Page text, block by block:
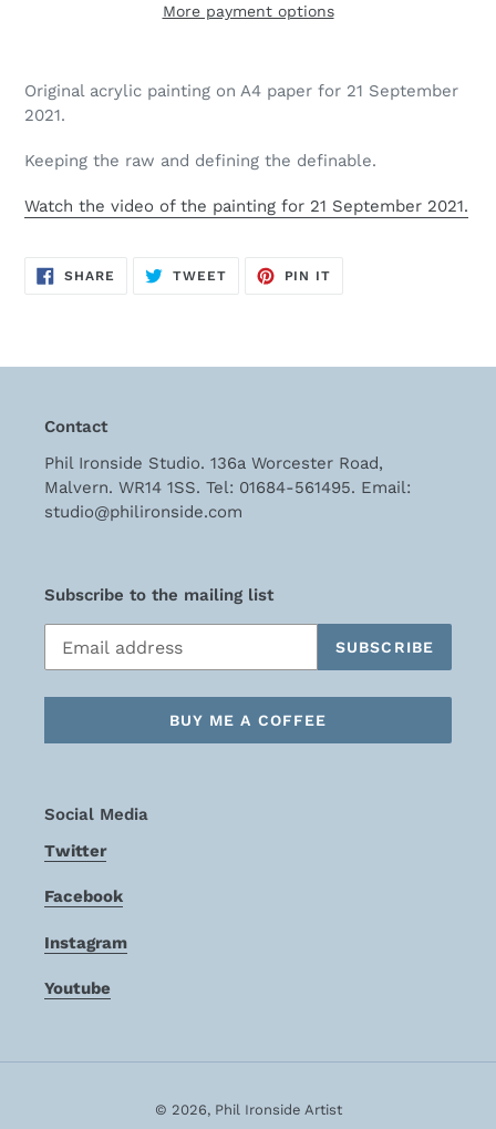
More payment options
product
cart
Original acrylic painting on A4 paper for 21 September
2021.
Keeping the raw and defining the definable.
Watch the video of the painting for 21 September 2021.
SHARE SHARE
TWEETTWEET
PIN IT
Contact
Phil Ironside Studio. 136a Worcester Road,
Malvern. WR14 1SS. Tel: 01684-561495. Email:
studio@philironside.com
Subscribe to the mailing list
SUBSCRIBE
BUY ME A COFFEE
Social Media
Twitter
Facebook
Instagram
Youtube
© 2026, Phil Ironside Artist